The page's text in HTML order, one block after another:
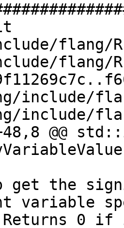
flang/
flang/
include/
@@
variable